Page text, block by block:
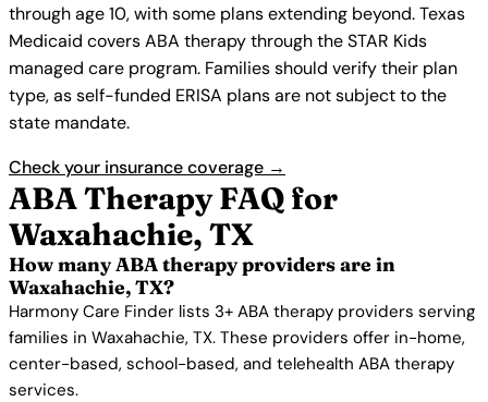
through age 10, with some plans extending beyond. Texas
Medicaid covers ABA therapy through the STAR Kids
managed care program. Families should verify their plan
type, as self-funded ERISA plans are not subject to the
state mandate.
Check your insurance coverage →
ABA Therapy FAQ for
Waxahachie, TX
How many ABA therapy providers are in
Waxahachie, TX?
Harmony Care Finder lists 3+ ABA therapy providers serving
families in Waxahachie, TX. These providers offer in-home,
center-based, school-based, and telehealth ABA therapy
services.